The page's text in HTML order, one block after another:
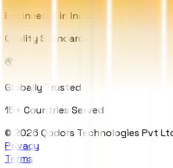
Engineered in India
Quality Standards
🌍
Globally Trusted
15+ Countries Served
© 2026 Qodors Technologies Pvt
Privacy
Terms